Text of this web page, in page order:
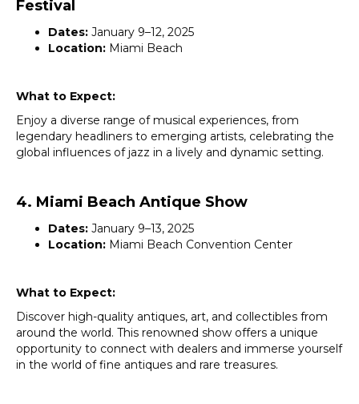
Festival
Dates: January 9–12, 2025
Location: Miami Beach
What to Expect:
Enjoy a diverse range of musical experiences, from
legendary headliners to emerging artists, celebrating the
global influences of jazz in a lively and dynamic setting.
4. Miami Beach Antique Show
Dates: January 9–13, 2025
Location: Miami Beach Convention Center
What to Expect:
Discover high-quality antiques, art, and collectibles from
around the world. This renowned show offers a unique
opportunity to connect with dealers and immerse yourself
in the world of fine antiques and rare treasures.